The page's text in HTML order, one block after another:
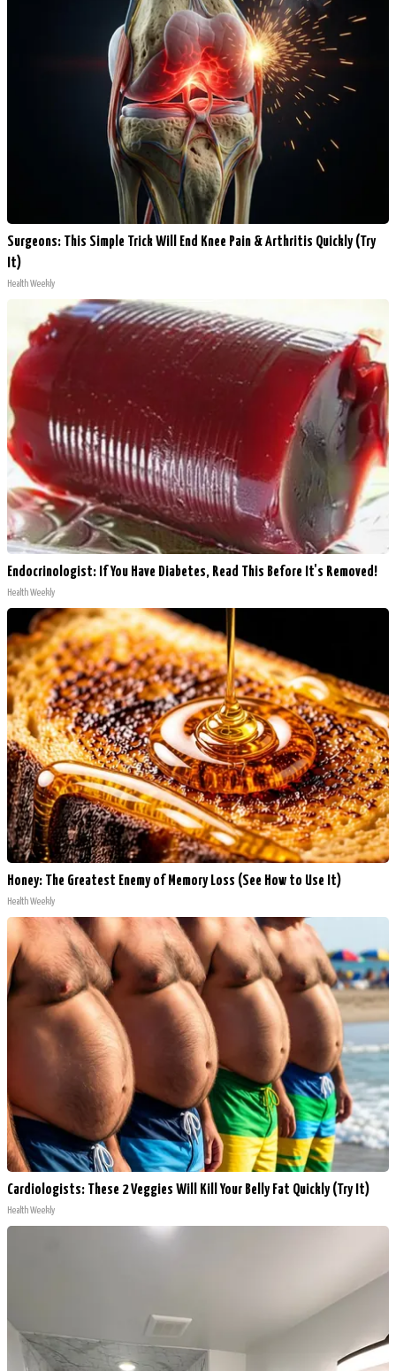
Surgeons: This Simple Trick Will End Knee Pain & Arthritis Quickly (Try
It)
Health Weekly
Endocrinologist: If You Have Diabetes, Read This Before It's Removed!
Health Weekly
Honey: The Greatest Enemy of Memory Loss (See How to Use It)
Health Weekly
Cardiologists: These 2 Veggies Will Kill Your Belly Fat Quickly (Try It)
Health Weekly